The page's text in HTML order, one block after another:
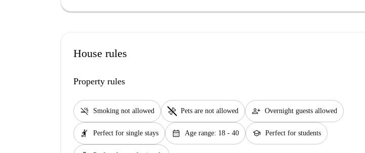
House rules
Property rules
smoke_free Smoking not allowed pet_supplies Pets are not allowed person_add Overnight guests allowed
hail Perfect for single stays calendar_month Age range: 18 - 40 school Perfect for students